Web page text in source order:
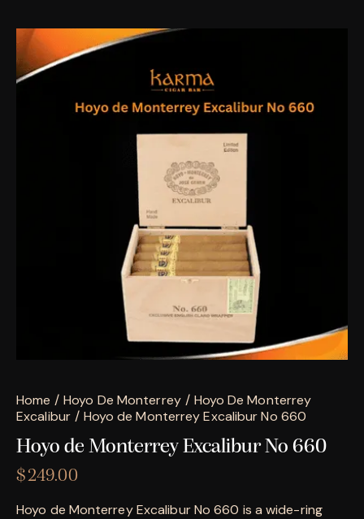
Home Hoyo De Monterrey
Hoyo De Monterrey
Excalibur
Hoyo de Monterrey Excalibur No 660
Hoyo de Monterrey Excalibur No 660
$249.00
Hoyo de Monterrey Excalibur No 660 is a wide-ring